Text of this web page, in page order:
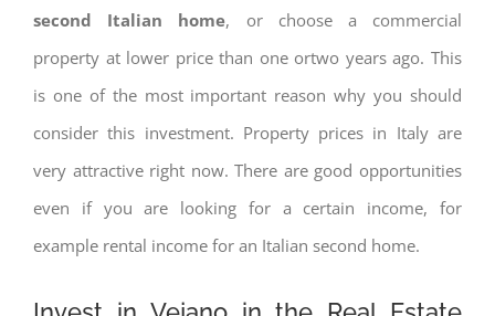
second Italian home, or choose a commercial
property at lower price than one ortwo years ago. This
is one of the most important reason why you should
consider this investment. Property prices in Italy are
very attractive right now. There are good opportunities
even if you are looking for a certain income, for
example rental income for an Italian second home.